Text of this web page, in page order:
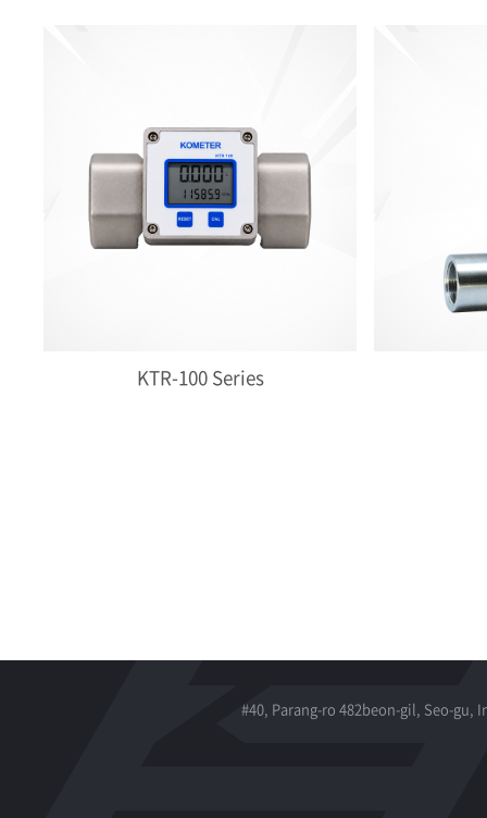
KTR-100 Series
#40, Parang-ro 482beon-gil, Seo-gu,